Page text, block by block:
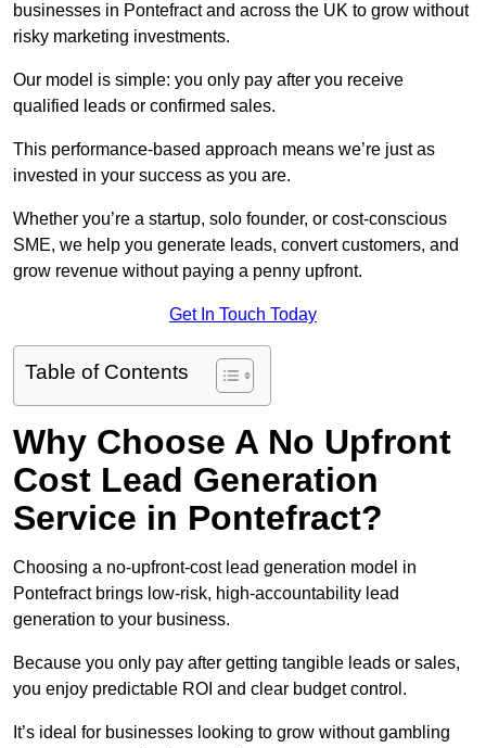
businesses in Pontefract and across the UK to grow without
risky marketing investments.
Our model is simple: you only pay after you receive
qualified leads or confirmed sales.
This performance-based approach means we’re just as
invested in your success as you are.
Whether you’re a startup, solo founder, or cost-conscious
SME, we help you generate leads, convert customers, and
grow revenue without paying a penny upfront.
Get In Touch Today
Table of Contents
Why Choose A No Upfront
Cost Lead Generation
Service in Pontefract?
Choosing a no-upfront-cost lead generation model in
Pontefract brings low-risk, high-accountability lead
generation to your business.
Because you only pay after getting tangible leads or sales,
you enjoy predictable ROI and clear budget control.
It’s ideal for businesses looking to grow without gambling